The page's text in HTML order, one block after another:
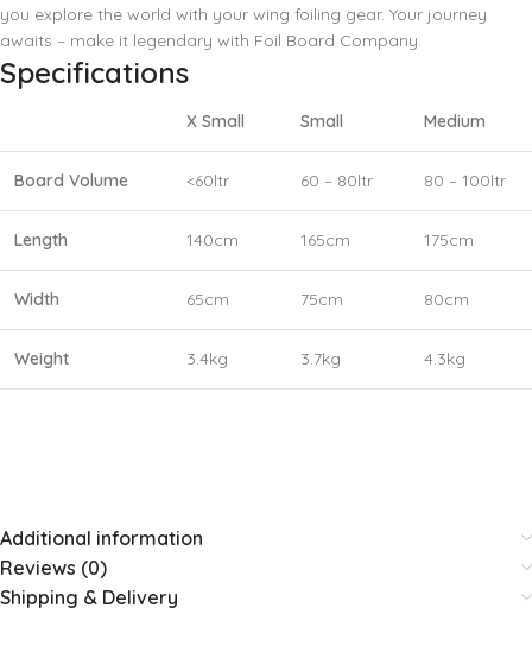
you explore the world with your wing foiling gear. Your journey
awaits – make it legendary with Foil Board Company.
Specifications
X Small Small Medium
Board Volume <60ltr 60 – 80ltr 80 – 100ltr
Length 140cm 165cm 175cm
Width 65cm 75cm 80cm
Weight 3.4kg 3.7kg 4.3kg
Additional information
Reviews (0)
Shipping & Delivery